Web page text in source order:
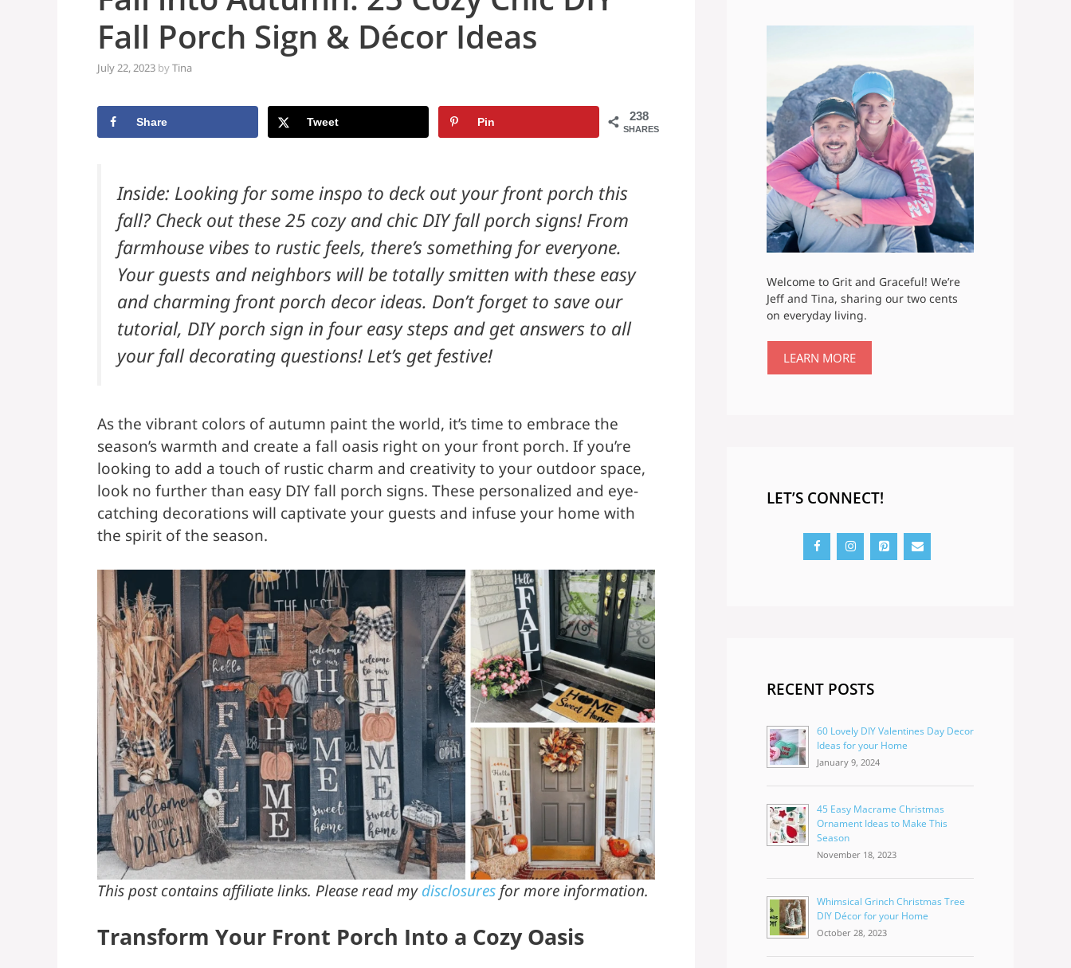
Fall Porch Sign & Décor Ideas
July 22, 2023 byTina
238
SHARES
Share Tweet Pin
Inside: Looking for some inspo to deck out your front porch this
fall? Check out these 25 cozy and chic DIY fall porch signs! From
farmhouse vibes to rustic feels, there’s something for everyone.
Your guests and neighbors will be totally smitten with these easy
and charming front porch decor ideas. Don’t forget to save our
tutorial, DIY porch sign in four easy steps and get answers to all
your fall decorating questions! Let’s get festive!
As the vibrant colors of autumn paint the world, it’s time to embrace the
season’s warmth and create a fall oasis right on your front porch. If you’re
looking to add a touch of rustic charm and creativity to your outdoor space,
look no further than easy DIY fall porch signs. These personalized and eye-
catching decorations will captivate your guests and infuse your home with
the spirit of the season.
This post contains affiliate links. Please read mydisclosures for more information.
Transform Your Front Porch Into a Cozy Oasis
Welcome to Grit and Graceful! We’re
Jeff and Tina, sharing our two cents
on everyday living.
LEARN MORE
LET’S CONNECT!
RECENT POSTS
60 Lovely DIY Valentines Day Decor
Ideas for your Home
January 9, 2024
45 Easy Macrame Christmas
Ornament Ideas to Make This
Season
November 18, 2023
Whimsical Grinch Christmas Tree
DIY Décor for your Home
October 28, 2023